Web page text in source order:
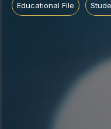
Educational File